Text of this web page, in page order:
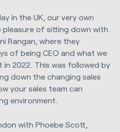
in the UK, our very own
pleasure of sitting down with
Rangan, where they
of being CEO and what we
2022. This was followed by
down the changing sales
your sales team can
environment.
with Phoebe Scott,